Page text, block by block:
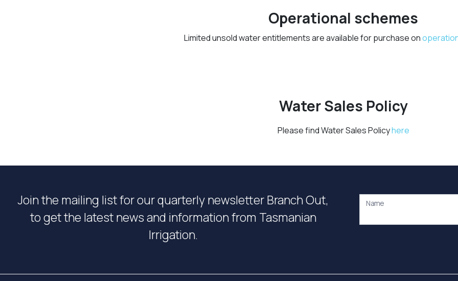
Operational schemes
Limited unsold water entitlements are available for purchase on
Water Sales Policy
Please find Water Sales Policyhere
Join the mailing list for our quarterly newsletter Branch Out,
to get the latest news and information from Tasmanian
Irrigation.
Name